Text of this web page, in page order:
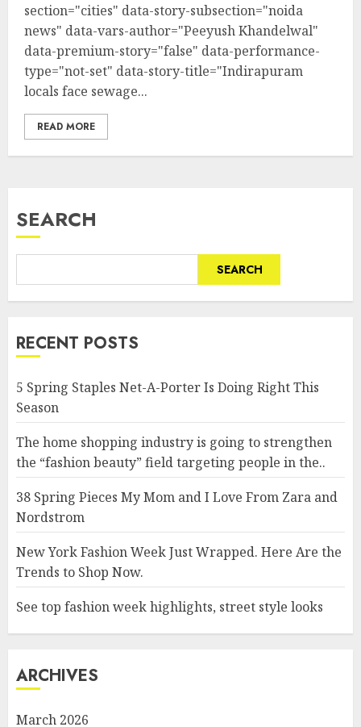
section="cities" data-story-subsection="noida
news" data-vars-author="Peeyush Khandelwal"
data-premium-story="false" data-performance-
type="not-set" data-story-title="Indirapuram
locals face sewage...
READ MORE
SEARCH
SEARCH
RECENT POSTS
5 Spring Staples Net-A-Porter Is Doing Right This
Season
The home shopping industry is going to strengthen
the “fashion beauty” field targeting people in the..
38 Spring Pieces My Mom and I Love From Zara and
Nordstrom
New York Fashion Week Just Wrapped. Here Are the
Trends to Shop Now.
See top fashion week highlights, street style looks
ARCHIVES
March 2026